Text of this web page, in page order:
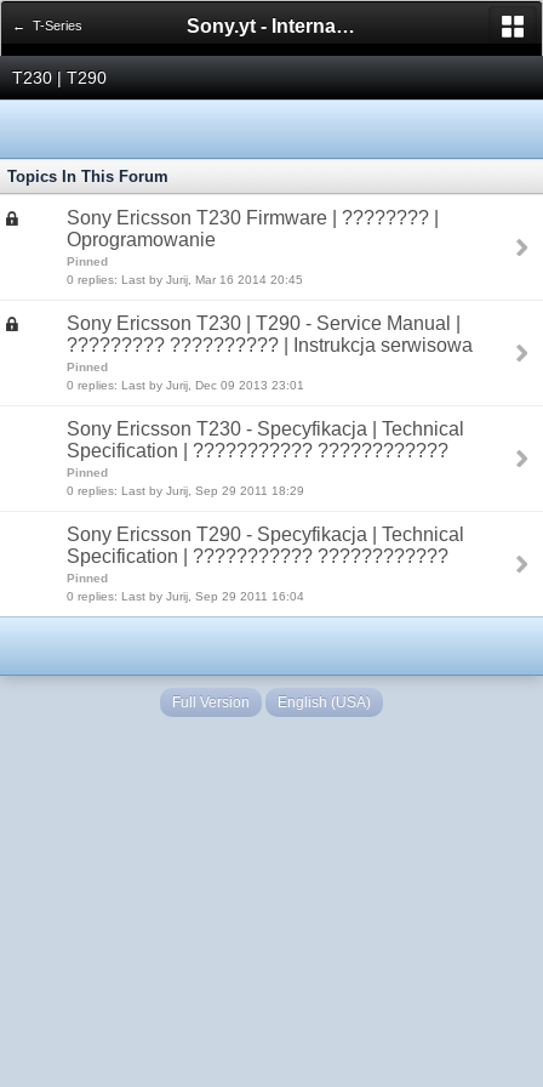
← T-Series Sony.yt - International Sony Forum
T230 | T290
Topics In This Forum
Sony Ericsson T230 Firmware | ???????? |
Oprogramowanie
Pinned
0 replies: Last by Jurij, Mar 16 2014 20:45
Sony Ericsson T230 | T290 - Service Manual |
????????? ?????????? | Instrukcja serwisowa
Pinned
0 replies: Last by Jurij, Dec 09 2013 23:01
Sony Ericsson T230 - Specyfikacja | Technical
Specification | ??????????? ????????????
Pinned
0 replies: Last by Jurij, Sep 29 2011 18:29
Sony Ericsson T290 - Specyfikacja | Technical
Specification | ??????????? ????????????
Pinned
0 replies: Last by Jurij, Sep 29 2011 16:04
Full Version English (USA)